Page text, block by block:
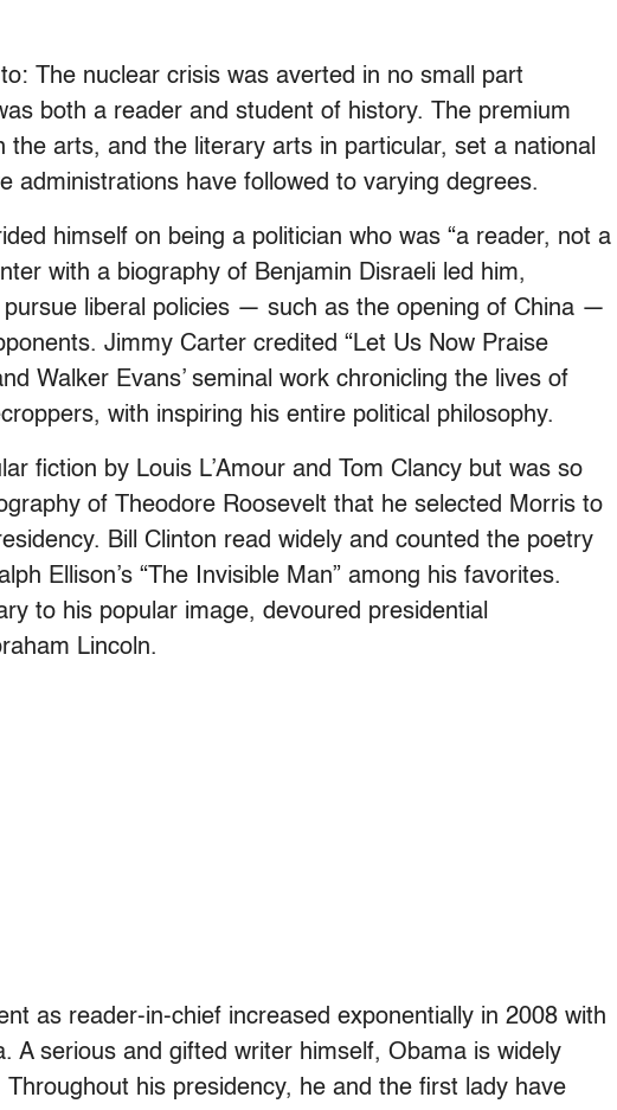
The nuclear crisis was averted in no small part
both a reader and student of history. The premium
the arts, and the literary arts in particular, set a national
administrations have followed to varying degrees.
himself on being a politician who was “a reader, not a
with a biography of Benjamin Disraeli led him,
liberal policies — such as the opening of China —
Jimmy Carter credited “Let Us Now Praise
Walker Evans’ seminal work chronicling the lives of
with inspiring his entire political philosophy.
fiction by Louis L’Amour and Tom Clancy but was so
of Theodore Roosevelt that he selected Morris to
Bill Clinton read widely and counted the poetry
Ellison’s “The Invisible Man” among his favorites.
to his popular image, devoured presidential
Lincoln.
as reader-in-chief increased exponentially in 2008 with
A serious and gifted writer himself, Obama is widely
his presidency, he and the first lady have